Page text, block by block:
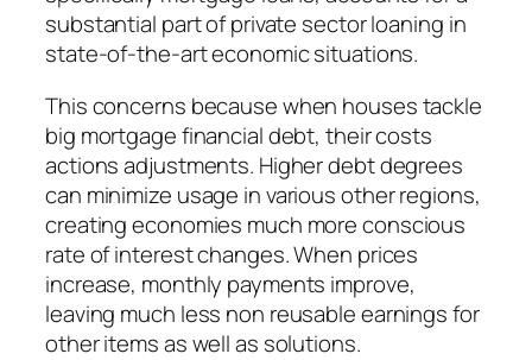
substantial part of private sector loaning in
state-of-the-art economic situations.
This concerns because when houses tackle
big mortgage financial debt, their costs
actions adjustments. Higher debt degrees
can minimize usage in various other regions,
creating economies much more conscious
rate of interest changes. When prices
increase, monthly payments improve,
leaving much less non reusable earnings for
other items as well as solutions.